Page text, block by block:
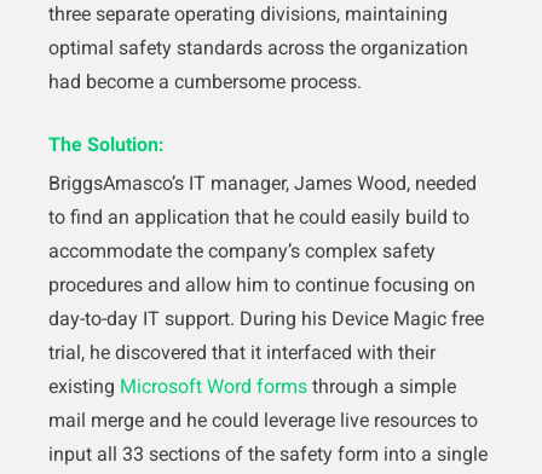
three separate operating divisions, maintaining
optimal safety standards across the organization
had become a cumbersome process.
The Solution:
BriggsAmasco’s IT manager, James Wood, needed
to find an application that he could easily build to
accommodate the company’s complex safety
procedures and allow him to continue focusing on
day-to-day IT support. During his Device Magic free
trial, he discovered that it interfaced with their
existing Microsoft Word forms through a simple
mail merge and he could leverage live resources to
input all 33 sections of the safety form into a single